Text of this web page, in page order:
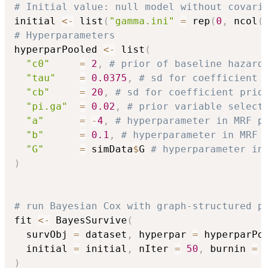
# Initial value: null model without
initial <- list ( "gamma.ini" = rep ( 0 , ncol (
# Hyperparameters
hyperparPooled <- list (
"c0"
= 2 ,
# prior of baseline hazard
"tau"
= 0.0375 ,
# sd for coefficient
"cb"
= 20 ,
# sd for coefficient
"pi.ga"
= 0.02 ,
# prior variable
"a"
= -4 ,
# hyperparameter in MRF
"b"
= 0.1 ,
# hyperparameter in
"G"
= simData$G # hyperparameter
)
# run Bayesian Cox with graph-structured
fit <- BayesSurvive (
  survObj
= dataset , hyperpar =
  initial
= initial , nIter = 50 , burnin =
)